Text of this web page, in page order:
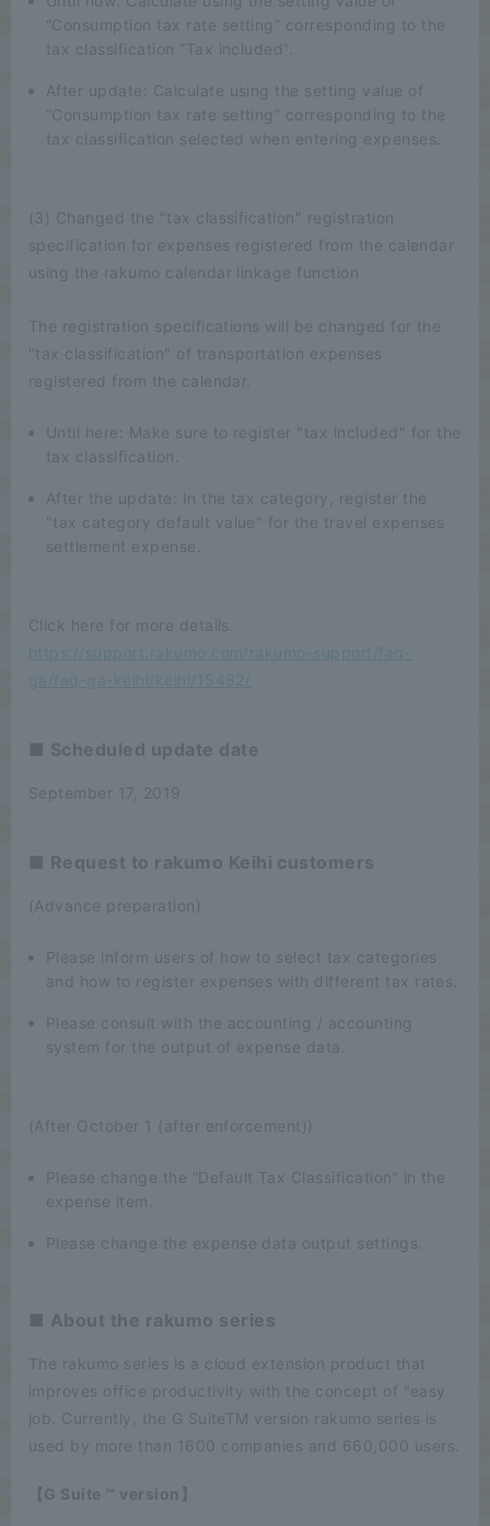
“Consumption tax rate setting” corresponding to the
tax classification “Tax included”.
After update: Calculate using the setting value of
“Consumption tax rate setting” corresponding to the
tax classification selected when entering expenses.
(3) Changed the "tax classification" registration
specification for expenses registered from the calendar
using the rakumo calendar linkage function
The registration specifications will be changed for the
"tax classification" of transportation expenses
registered from the calendar.
Until here: Make sure to register "tax included" for the
tax classification.
After the update: In the tax category, register the
"tax category default value" for the travel expenses
settlement expense.
Click here for more details.
https://support.rakumo.com/rakumo-support/faq-
ga/faq-ga-keihi/keihi/15482/
■ Scheduled update date
September 17, 2019
■ Request to rakumo Keihi customers
(Advance preparation)
Please inform users of how to select tax categories
and how to register expenses with different tax rates.
Please consult with the accounting / accounting
system for the output of expense data.
(After October 1 (after enforcement))
Please change the “Default Tax Classification” in the
expense item.
Please change the expense data output settings.
■ About the rakumo series
The rakumo series is a cloud extension product that
improves office productivity with the concept of "easy
job. Currently, the G SuiteTM version rakumo series is
used by more than 1600 companies and 660,000 users.
【G Suite ™ version】